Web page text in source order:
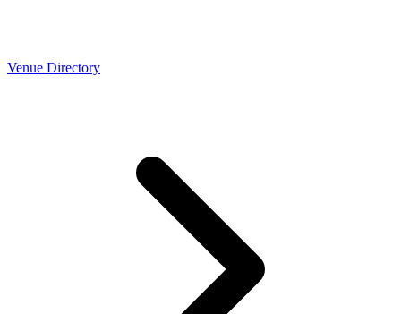
Venue Directory